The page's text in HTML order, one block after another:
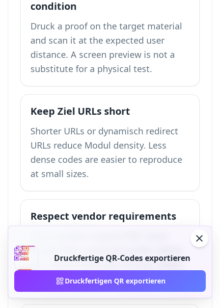
condition
Druck a proof on the target material
and scan it at the expected user
distance. A screen preview is not a
substitute for a physical test.
Keep Ziel URLs short
Shorter URLs or dynamisch redirect
URLs reduce Modul density. Less
dense codes are easier to reproduce
at small sizes.
Respect vendor requirements
accept PNG, and some prefer Vektor
art. Confirm the exact format, bleed,
and DPI requirements before handoff.
Druckfertige QR-Codes exportieren
Druckfertigen QR exportieren